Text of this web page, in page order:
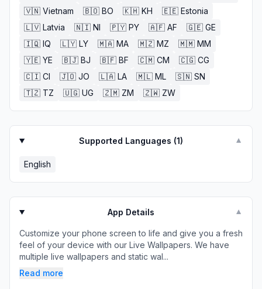
🇻🇳 Vietnam 🇧🇴 BO 🇰🇭 KH 🇪🇪 Estonia
🇱🇻 Latvia 🇳🇮 NI 🇵🇾 PY 🇦🇫 AF 🇬🇪 GE
🇮🇶 IQ 🇱🇾 LY 🇲🇦 MA 🇲🇿 MZ 🇲🇲 MM
🇾🇪 YE 🇧🇯 BJ 🇧🇫 BF 🇨🇲 CM 🇨🇬 CG
🇨🇮 CI 🇯🇴 JO 🇱🇦 LA 🇲🇱 ML 🇸🇳 SN
🇹🇿 TZ 🇺🇬 UG 🇿🇲 ZM 🇿🇼 ZW
Supported Languages (1) ▼
English
App Details ▼
Customize your phone screen to life and give you a fresh
feel of your device with our Live Wallpapers. We have
multiple live wallpapers and static wal...
Read more